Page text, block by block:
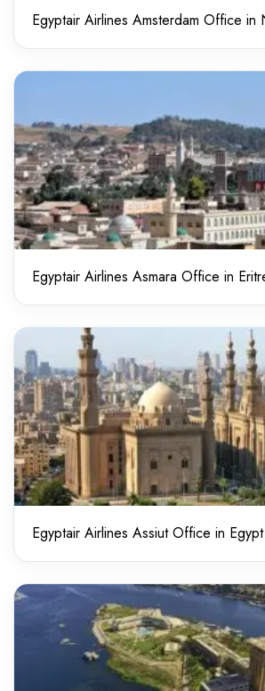
Egyptair Airlines Amsterdam Office in
Egyptair Airlines Asmara Office in
Egyptair Airlines Assiut Office in Egypt